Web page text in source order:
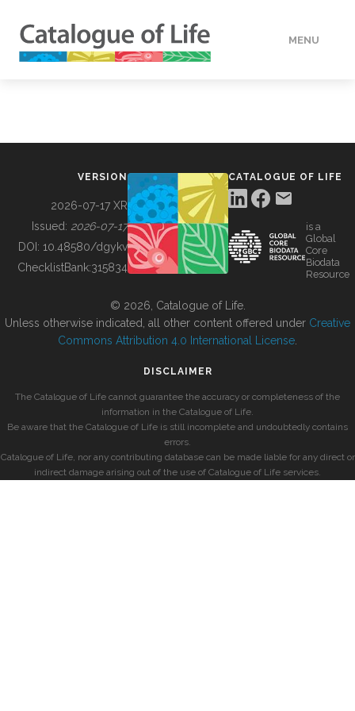
MENU
BUILDING COL
VERSION
2026-07-17 XR
Issued: 2026-07-17
DOI: 10.48580/dgykv
ChecklistBank:315834
CATALOGUE OF LIFE
is a
Global
Core
Biodata
Resource
© 2026, Catalogue of Life.
Unless otherwise indicated, all other content offered under Creative
Commons Attribution 4.0 International License
DISCLAIMER
The Catalogue of Life cannot guarantee the accuracy or completeness of the
information in the Catalogue of Life.
Be aware that the Catalogue of Life is still incomplete and undoubtedly contains
errors.
Catalogue of Life, nor any contributing database can be made liable for any direct or
indirect damage arising out of the use of Catalogue of Life services.